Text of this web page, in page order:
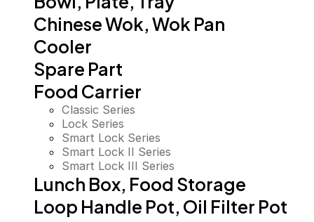
Chinese Wok, Wok Pan
Cooler
Spare Part
Food Carrier
Classic Series
Lock Series
Smart Lock Series
Smart Lock II Series
Smart Lock III Series
Lunch Box, Food Storage
Loop Handle Pot, Oil Filter Pot